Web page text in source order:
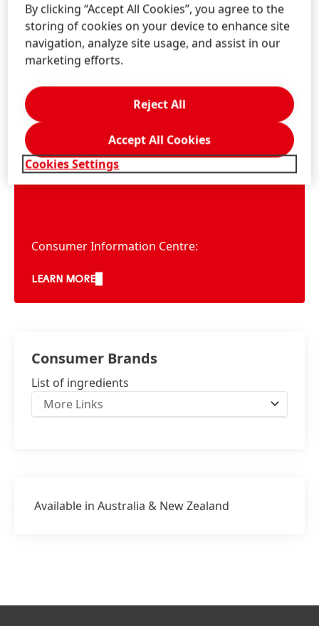
Information & Services
Contact us!
Consumer Service
Consumer Information Centre:
AU: 1300 856 051
LEARN MORE
Consumer Brands
List of ingredients
More Links
Available in Australia & New Zealand
By clicking “Accept All Cookies”, you agree to the
storing of cookies on your device to enhance site
navigation, analyze site usage, and assist in our
marketing efforts.
Cookies Settings
Reject All
Accept All Cookies